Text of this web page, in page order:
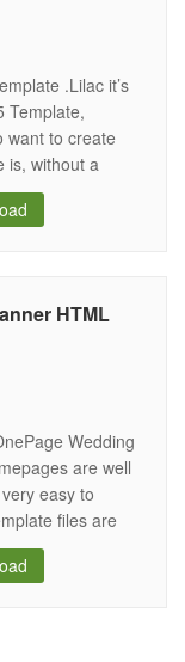
.Lilac it’s
Template,
want to create
is, without a
and family to
the ceremony
HTML
Wedding
are well
easy to
files are
to your needs